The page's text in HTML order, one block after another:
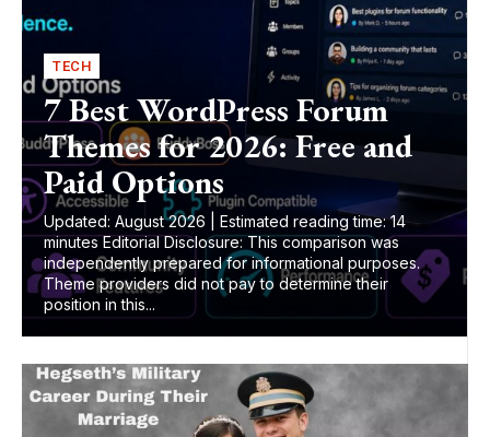
TECH
7 Best WordPress Forum
Themes for 2026: Free and
Paid Options
Updated: August 2026 | Estimated reading time: 14
minutes Editorial Disclosure: This comparison was
independently prepared for informational purposes.
Theme providers did not pay to determine their
position in this...